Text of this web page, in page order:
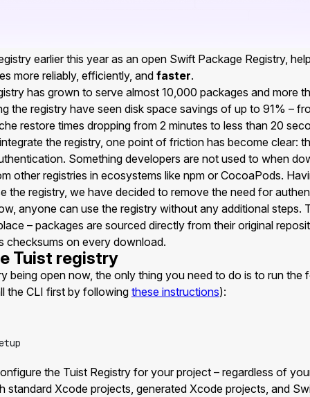
earlier this year as an open Swift Package Registry,
more reliably, efficiently, and faster.
has grown to serve almost 10,000 packages and more
the registry have seen disk space savings of up to 91% –
restore times dropping from 2 minutes to less than 20
the registry, one point of friction has become clear:
Something developers are not used to when
other registries in ecosystems like npm or CocoaPods.
the registry, we have decided to remove the need for
anyone can use the registry without any additional steps.
– packages are sourced directly from their original
checksums on every download.
Tuist registry
being open now, the only thing you need to do is to run the
the CLI first by following these instructions):
the Tuist Registry for your project – regardless of
standard Xcode projects, generated Xcode projects, and